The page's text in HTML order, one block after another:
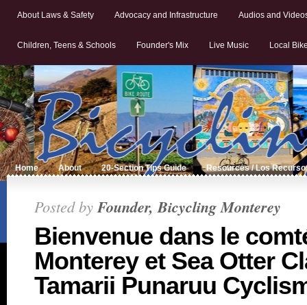
About Laws & Safety Advocacy and Infrastructure Audios and
Children, Teens & Schools Founder's Mix Live Music Local
Home About 20-Section Tips Guide Resources / Los
Posted byFounder, Bicycling Monterey
Bienvenue dans le
Monterey et Sea Otter
Tamarii Punaruu